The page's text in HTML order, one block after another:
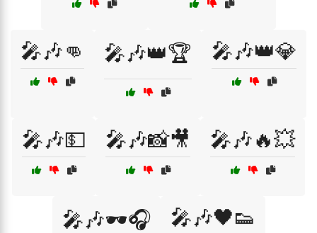
🎤🎶👊 🎤🎶👑🏆 🎤🎶👑💎
🎤🎶💵 🎤🎶📸🎥 🎤🎶🔥💥
🎤🎶🕶️🎧 🎤🎶🖤👟